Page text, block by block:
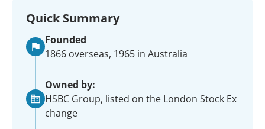
Quick Summary
Founded
1866 overseas, 1965 in Australia
Owned by:
HSBC Group, listed on the London Stock Ex
change